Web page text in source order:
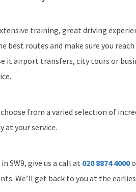
training, great driving
best routes and make sure you
it airport transfers, city tours or
from a varied selection of
at your service.
SW9, give us a call at 020 8874 4000
We’ll get back to you at the